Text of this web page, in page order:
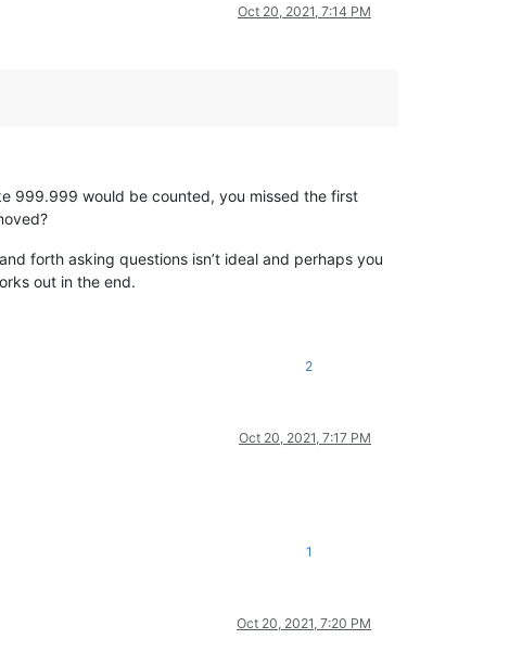
Oct 20, 2021, 7:14 PM
999.999 would be counted, you missed the first
forth asking questions isn’t ideal and perhaps you
out in the end.
2
Oct 20, 2021, 7:17 PM
1
Oct 20, 2021, 7:20 PM